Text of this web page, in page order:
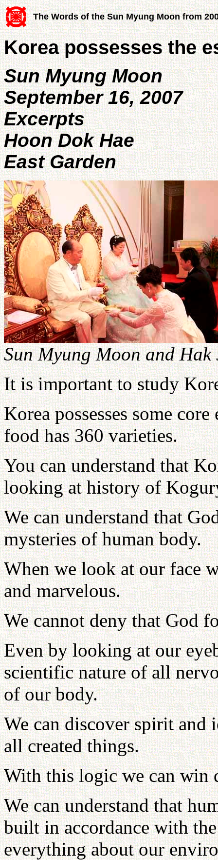
The Words of the Sun Myung Moon from
Korea possesses the
Sun Myung Moon
September 16, 2007
Excerpts
Hoon Dok Hae
East Garden
Sun Myung Moon and
It is important to study
Korea possesses some
food has 360 varieties.
You can understand that
looking at history of
We can understand that
mysteries of human body.
When we look at our face
and marvelous.
We cannot deny that God
Even by looking at our
scientific nature of all
of our body.
We can discover spirit and
all created things.
With this logic we can win
We can understand that
built in accordance with
everything about our